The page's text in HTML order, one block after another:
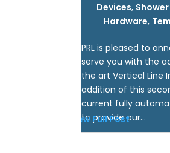
Devices,
Hardware,
PRL is pleased to
serve you with the
the art Vertical Line
addition of this
current fully
to provide our...
View Full Post